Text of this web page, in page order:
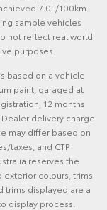
7.0L/100km.
sample vehicles
not reflect real world
purposes.
based on a vehicle
paint, garaged at
12 months
delivery charge
may differ based on
taxes, and CTP
reserves the
exterior colours, trims
trims displayed are a
display process.